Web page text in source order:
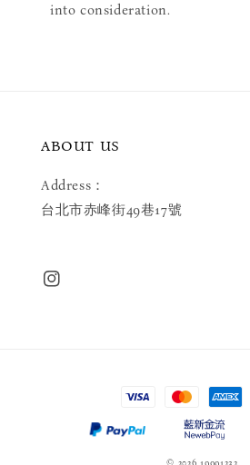
into consideration.
ABOUT US
Address：
台北市赤峰街49巷17號